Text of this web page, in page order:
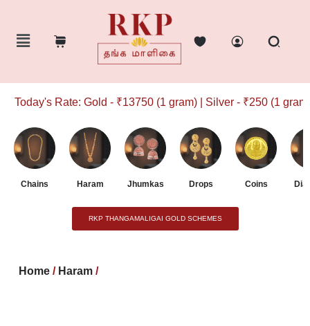
Today's Rate: Gold - ₹13750 (1 gram) | Silver - ₹250 (1 gram)
Chains Haram Jhumkas Drops Coins
RKP THANGAMALIGAI GOLD SCHEMES
Home / Haram /